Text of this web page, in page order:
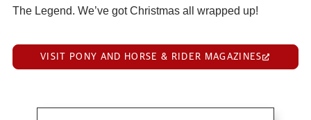
The Legend. We’ve got Christmas all wrapped up!
VISIT PONY AND HORSE & RIDER MAGAZINES